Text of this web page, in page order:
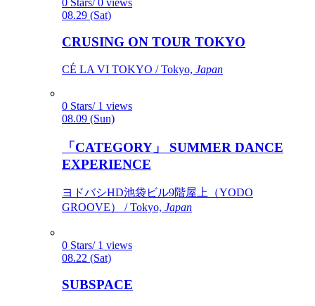
08.29 (Sat)
CRUSING ON TOUR TOKYO
CÉ LA VI TOKYO / Tokyo, Japan
0 Stars/ 1 views
08.09 (Sun)
「CATEGORY」 SUMMER DANCE
EXPERIENCE
ヨドバシHD池袋ビル9階屋上（YODO
GROOVE） / Tokyo, Japan
0 Stars/ 1 views
08.22 (Sat)
SUBSPACE